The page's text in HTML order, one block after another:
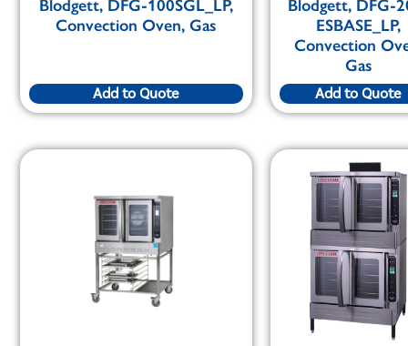
Blodgett, DFG-100SGL_LP,
Convection Oven, Gas
Add to Quote
Blodgett, DFG-
ESBASE_LP,
Convection
Gas
Add to Quote